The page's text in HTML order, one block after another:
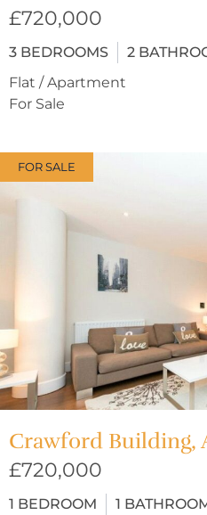
£720,000
3 BEDROOMS 2
Flat / Apartment
For Sale
FOR SALE
Crawford Building,
£720,000
1 BEDROOM 1